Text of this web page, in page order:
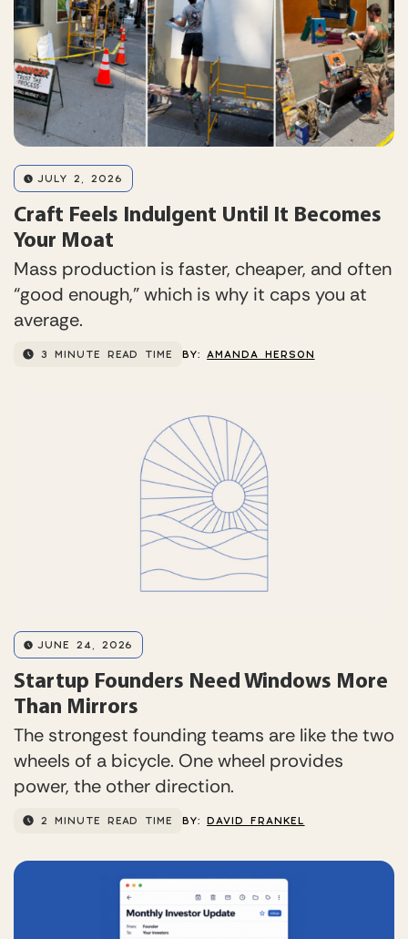
JULY 2, 2026
Craft Feels Indulgent Until It Becomes
Your Moat
Mass production is faster, cheaper, and often
“good enough,” which is why it caps you at
average.
3 MINUTE READ TIME BY:AMANDA HERSON
JUNE 24, 2026
Startup Founders Need Windows More
Than Mirrors
The strongest founding teams are like the two
wheels of a bicycle. One wheel provides
power, the other direction.
2 MINUTE READ TIME BY:DAVID FRANKEL